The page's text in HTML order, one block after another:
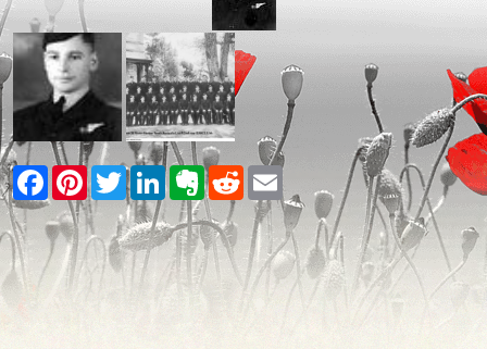
Facebook
PinterestTwitterLinkedInEvernote
RedditEmail